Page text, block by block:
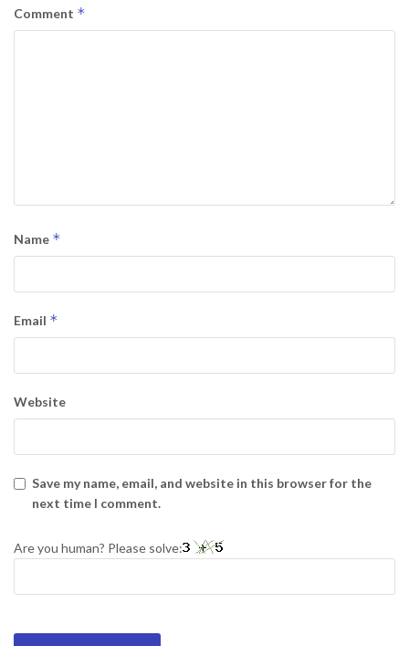
Comment *
Name *
Email *
Website
Save my name, email, and website in this browser for the
next time I comment.
Are you human? Please solve: